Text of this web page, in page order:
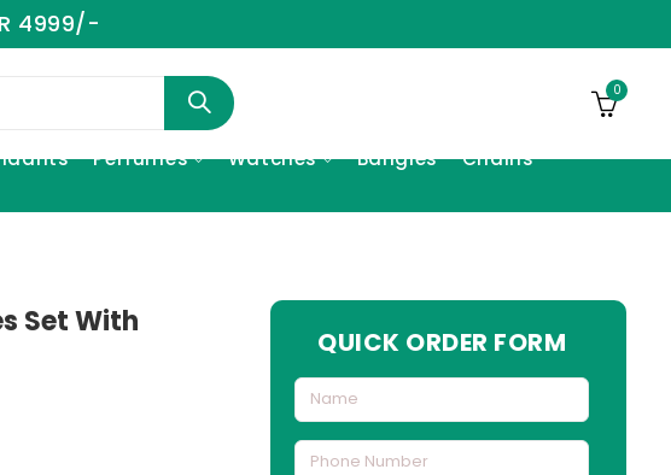
4999/-
0
Perfumes Watches Bangles Chains
Set With
QUICK ORDER FORM